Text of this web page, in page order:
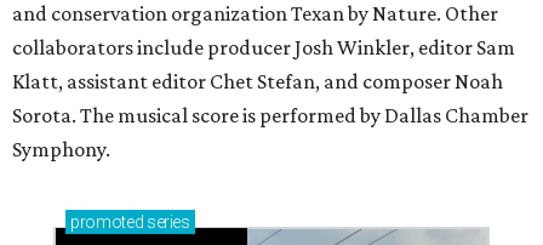
and conservation organization Texan by Nature. Other
collaborators include producer Josh Winkler, editor Sam
Klatt, assistant editor Chet Stefan, and composer Noah
Sorota. The musical score is performed by Dallas Chamber
Symphony.
promoted series